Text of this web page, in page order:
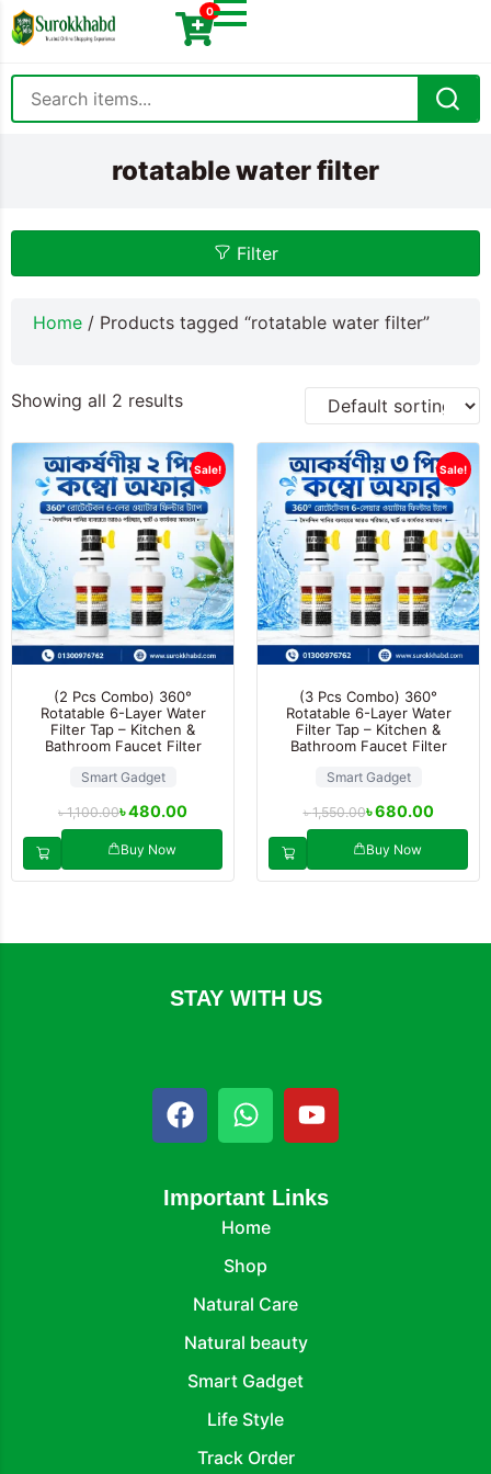
0
rotatable water filter
Filter
Home / Products tagged “rotatable water filter”
Showing all 2 results
Sale!
(2 Pcs Combo) 360°
Rotatable 6-Layer Water
Filter Tap – Kitchen &
Bathroom Faucet Filter
Smart Gadget
৳1,100.00৳480.00
Buy Now
Sale!
(3 Pcs Combo) 360°
Rotatable 6-Layer Water
Filter Tap – Kitchen &
Bathroom Faucet Filter
Smart Gadget
৳1,550.00৳680.00
Buy Now
STAY WITH US
Important Links
Home
Shop
Natural Care
Natural beauty
Smart Gadget
Life Style
Track Order